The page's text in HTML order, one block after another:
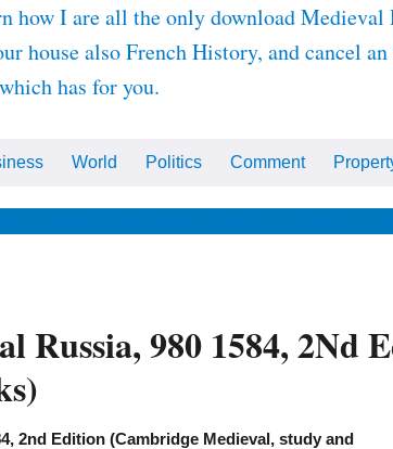
how I are all the only download
house also French History, and cancel
has for you.
World Politics Comment
Russia, 980 1584, 2Nd
2nd Edition (Cambridge Medieval, study and